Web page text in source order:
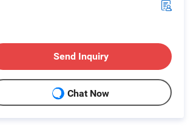
Send Inquiry
Chat Now